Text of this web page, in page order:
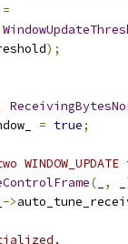
=
);
= true;
( ,
->